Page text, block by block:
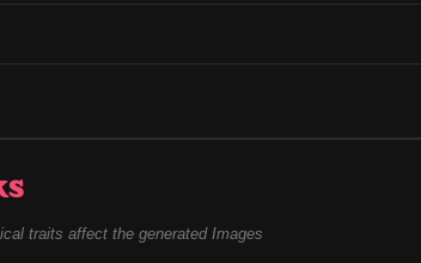
traits affect the generated Images